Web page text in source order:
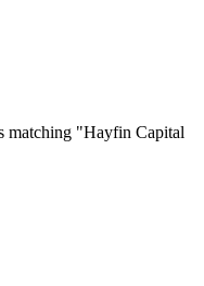
matching "Hayfin Capital